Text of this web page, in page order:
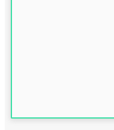
CLASS 3 DIGITAL